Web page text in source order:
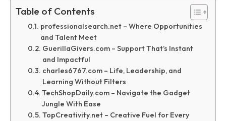
Table of Contents
professionalsearch.net – Where Opportunities
and Talent Meet
GuerillaGivers.com – Support That’s Instant
and Impactful
charles6767.com – Life, Leadership, and
Learning Without Filters
TechShopDaily.com – Navigate the Gadget
Jungle With Ease
TopCreativity.net – Creative Fuel for Every